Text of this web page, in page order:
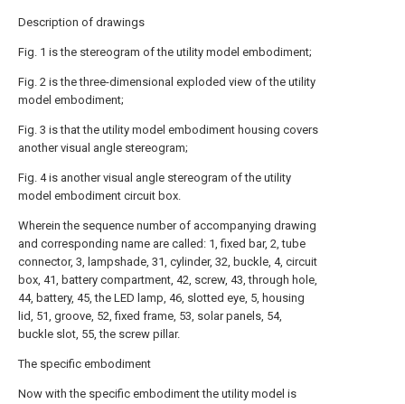
Description of drawings
Fig. 1 is the stereogram of the utility model embodiment;
Fig. 2 is the three-dimensional exploded view of the utility
model embodiment;
Fig. 3 is that the utility model embodiment housing covers
another visual angle stereogram;
Fig. 4 is another visual angle stereogram of the utility
model embodiment circuit box.
Wherein the sequence number of accompanying drawing
and corresponding name are called: 1, fixed bar, 2, tube
connector, 3, lampshade, 31, cylinder, 32, buckle, 4, circuit
box, 41, battery compartment, 42, screw, 43, through hole,
44, battery, 45, the LED lamp, 46, slotted eye, 5, housing
lid, 51, groove, 52, fixed frame, 53, solar panels, 54,
buckle slot, 55, the screw pillar.
The specific embodiment
Now with the specific embodiment the utility model is